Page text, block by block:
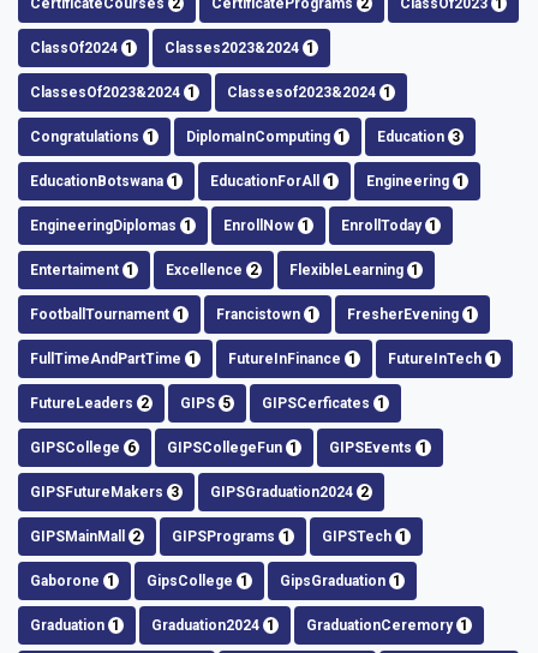
CertificateCourses 2 CertificatePrograms 2 ClassOf2023 1
ClassOf2024 1 Classes2023&2024 1
ClassesOf2023&2024 1 Classesof2023&2024 1
Congratulations 1 DiplomaInComputing 1 Education 3
EducationBotswana 1 EducationForAll 1 Engineering 1
EngineeringDiplomas 1 EnrollNow 1 EnrollToday 1
Entertaiment 1 Excellence 2 FlexibleLearning 1
FootballTournament 1 Francistown 1 FresherEvening 1
FullTimeAndPartTime 1 FutureInFinance 1 FutureInTech 1
FutureLeaders 2 GIPS 5 GIPSCerficates 1
GIPSCollege 6 GIPSCollegeFun 1 GIPSEvents 1
GIPSFutureMakers 3 GIPSGraduation2024 2
GIPSMainMall 2 GIPSPrograms 1 GIPSTech 1
Gaborone 1 GipsCollege 1 GipsGraduation 1
Graduation 1 Graduation2024 1 GraduationCeremory 1